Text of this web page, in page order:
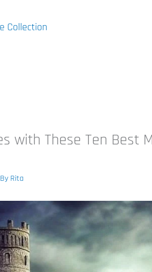
Collection
with These Ten Best
Rita